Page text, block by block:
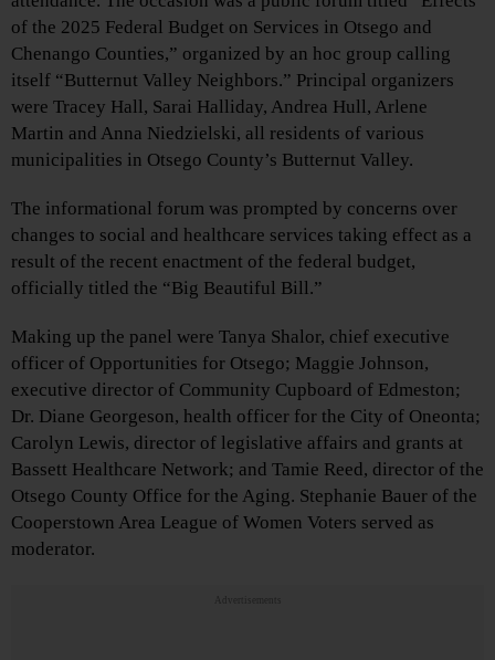
of the 2025 Federal Budget on Services in Otsego and
Chenango Counties,” organized by an hoc group calling
itself “Butternut Valley Neighbors.” Principal organizers
were Tracey Hall, Sarai Halliday, Andrea Hull, Arlene
Martin and Anna Niedzielski, all residents of various
municipalities in Otsego County’s Butternut Valley.
The informational forum was prompted by concerns over
changes to social and healthcare services taking effect as a
result of the recent enactment of the federal budget,
officially titled the “Big Beautiful Bill.”
Making up the panel were Tanya Shalor, chief executive
officer of Opportunities for Otsego; Maggie Johnson,
executive director of Community Cupboard of Edmeston;
Dr. Diane Georgeson, health officer for the City of Oneonta;
Carolyn Lewis, director of legislative affairs and grants at
Bassett Healthcare Network; and Tamie Reed, director of the
Otsego County Office for the Aging. Stephanie Bauer of the
Cooperstown Area League of Women Voters served as
moderator.
Advertisements